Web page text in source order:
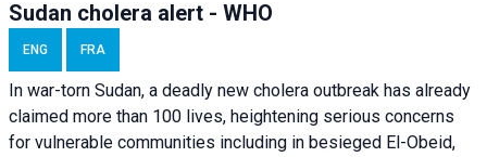
Sudan cholera alert - WHO
ENG FRA
In war-torn Sudan, a deadly new cholera outbreak has already
claimed more than 100 lives, heightening serious concerns
for vulnerable communities including in besieged El-Obeid,